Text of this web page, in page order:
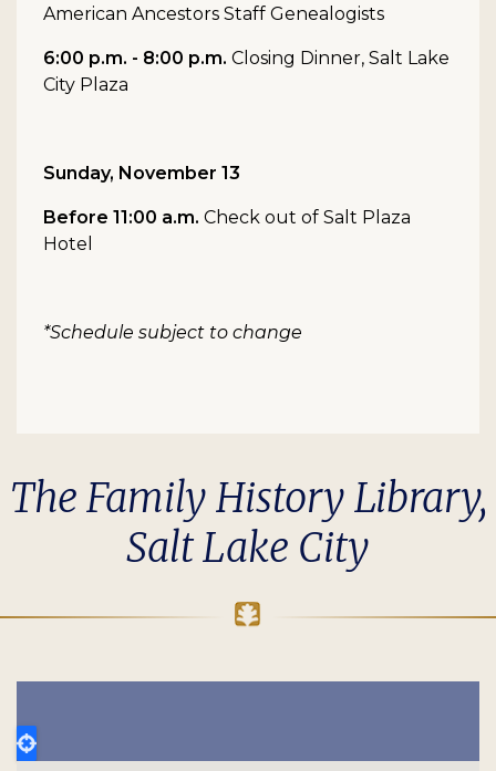
American Ancestors Staff Genealogists
6:00 p.m. - 8:00 p.m. Closing Dinner, Salt Lake
City Plaza
Sunday, November 13
Before 11:00 a.m. Check out of Salt Plaza
Hotel
*Schedule subject to change
The Family History Library,
Salt Lake City